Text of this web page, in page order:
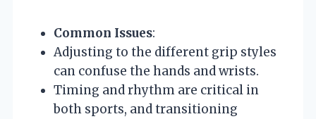
Common Issues:
Adjusting to the different grip styles
can confuse the hands and wrists.
Timing and rhythm are critical in
both sports, and transitioning